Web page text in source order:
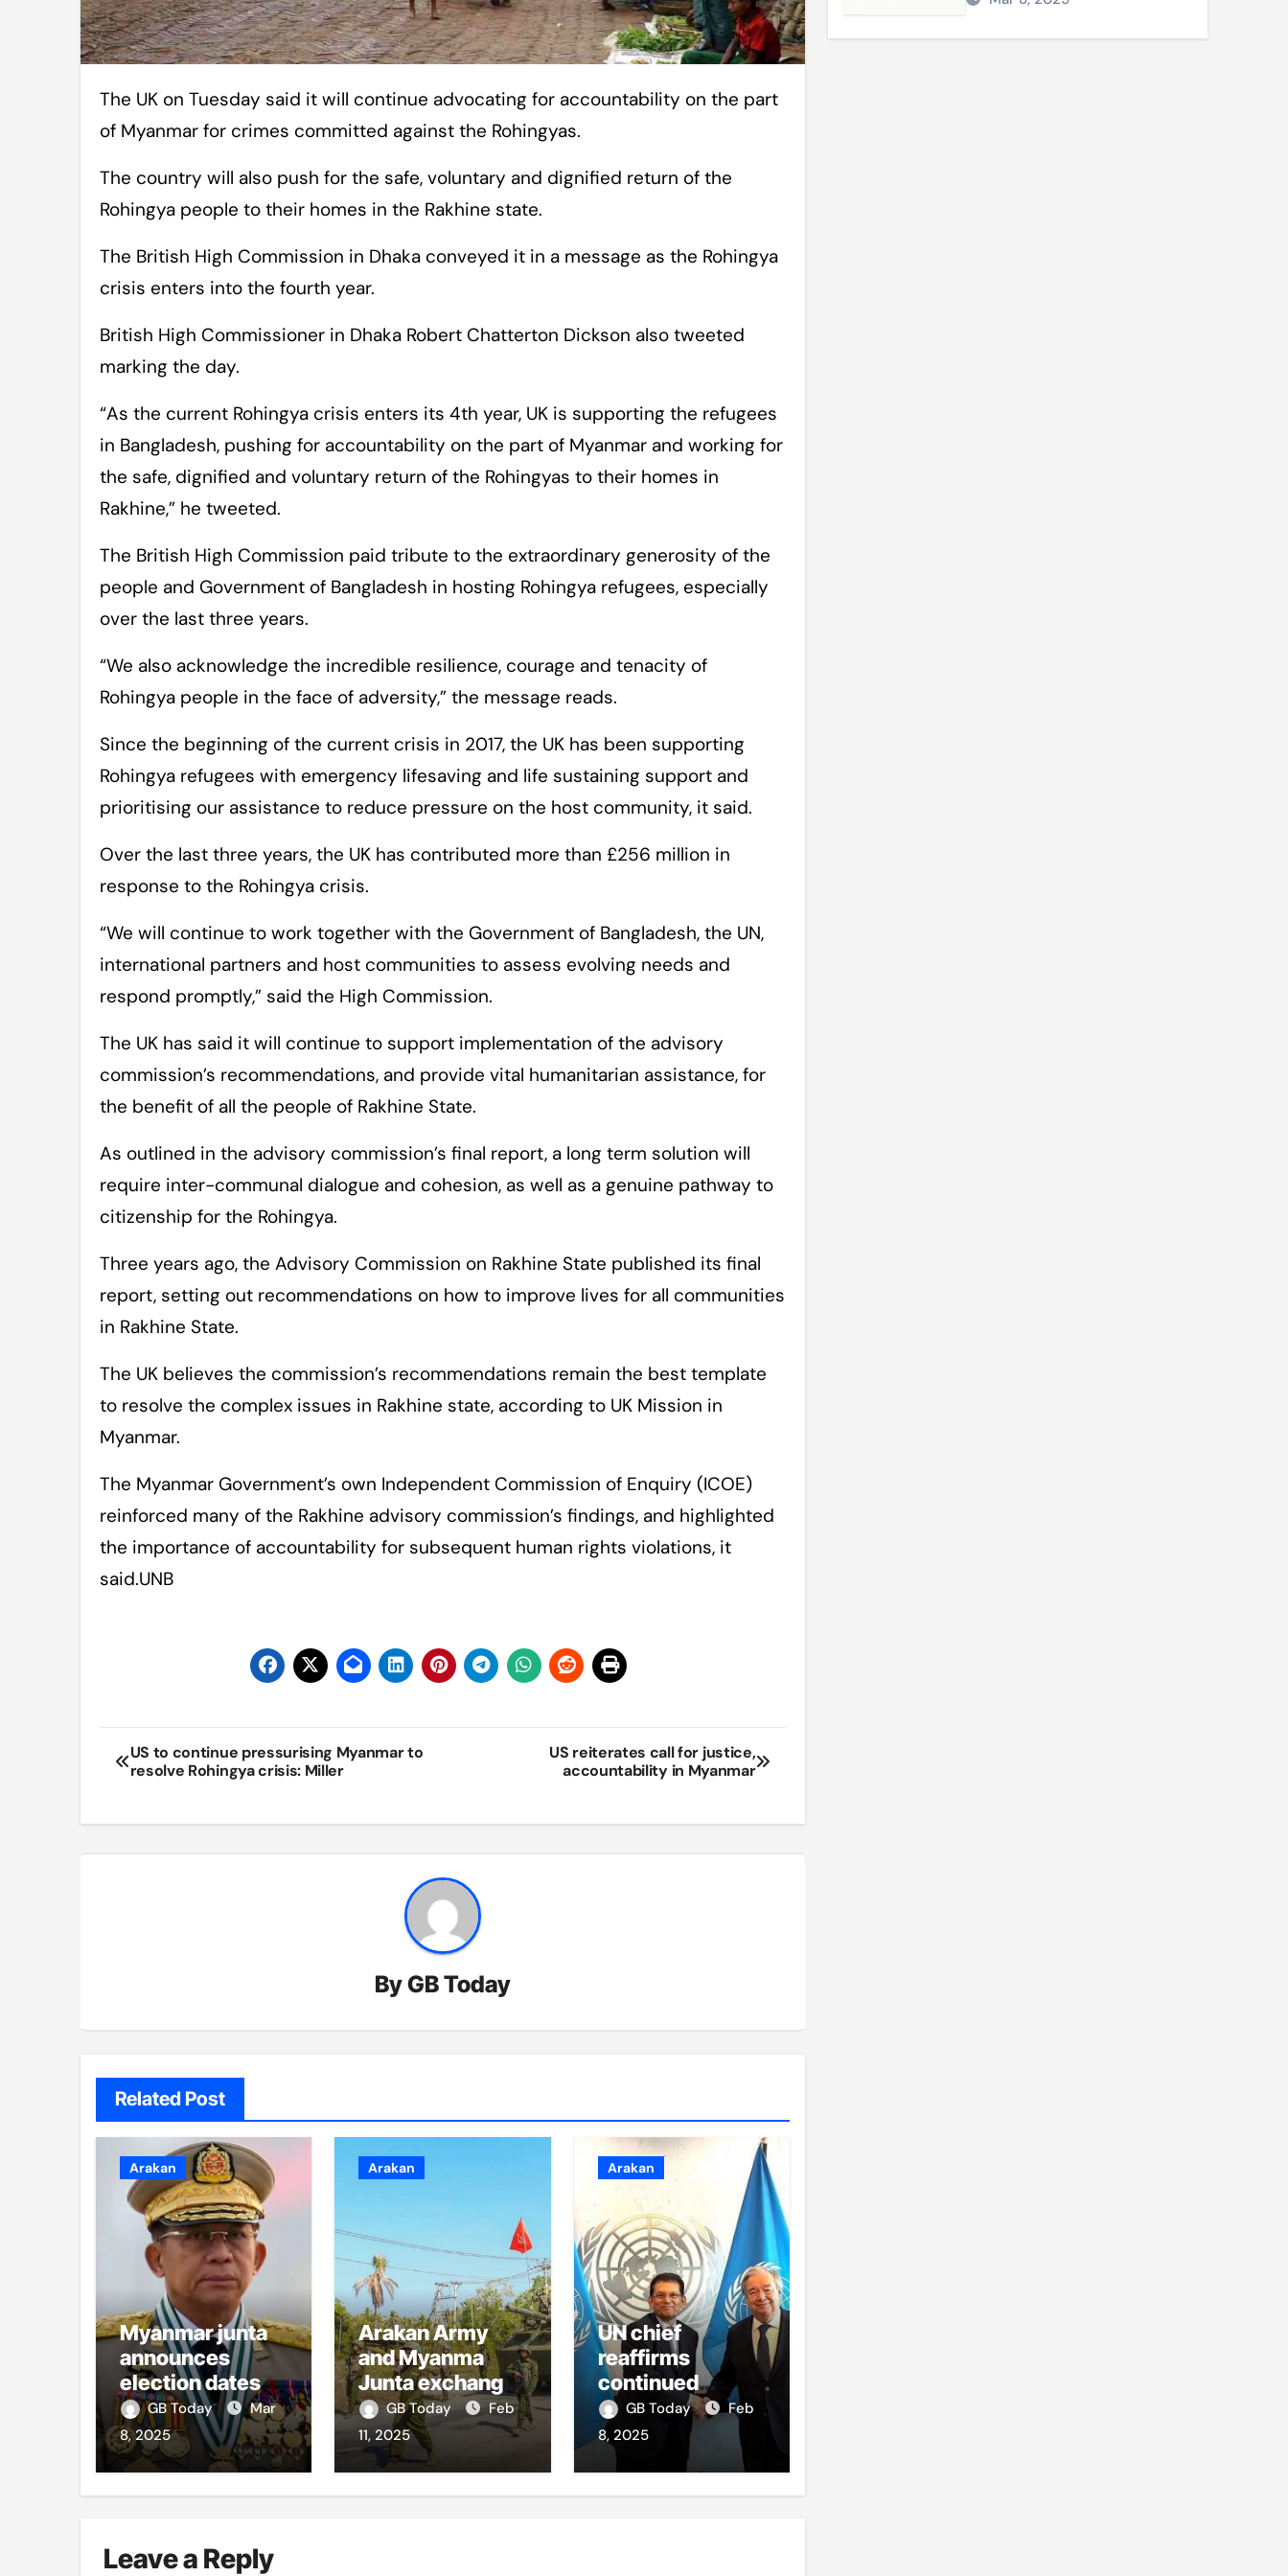
The UK on Tuesday said it will continue advocating for accountability on the part
of Myanmar for crimes committed against the Rohingyas.
The country will also push for the safe, voluntary and dignified return of the
Rohingya people to their homes in the Rakhine state.
The British High Commission in Dhaka conveyed it in a message as the Rohingya
crisis enters into the fourth year.
British High Commissioner in Dhaka Robert Chatterton Dickson also tweeted
marking the day.
“As the current Rohingya crisis enters its 4th year, UK is supporting the refugees
in Bangladesh, pushing for accountability on the part of Myanmar and working for
the safe, dignified and voluntary return of the Rohingyas to their homes in
Rakhine,” he tweeted.
The British High Commission paid tribute to the extraordinary generosity of the
people and Government of Bangladesh in hosting Rohingya refugees, especially
over the last three years.
“We also acknowledge the incredible resilience, courage and tenacity of
Rohingya people in the face of adversity,” the message reads.
Since the beginning of the current crisis in 2017, the UK has been supporting
Rohingya refugees with emergency lifesaving and life sustaining support and
prioritising our assistance to reduce pressure on the host community, it said.
Over the last three years, the UK has contributed more than £256 million in
response to the Rohingya crisis.
“We will continue to work together with the Government of Bangladesh, the UN,
international partners and host communities to assess evolving needs and
respond promptly,” said the High Commission.
The UK has said it will continue to support implementation of the advisory
commission’s recommendations, and provide vital humanitarian assistance, for
the benefit of all the people of Rakhine State.
As outlined in the advisory commission’s final report, a long term solution will
require inter-communal dialogue and cohesion, as well as a genuine pathway to
citizenship for the Rohingya.
Three years ago, the Advisory Commission on Rakhine State published its final
report, setting out recommendations on how to improve lives for all communities
in Rakhine State.
The UK believes the commission’s recommendations remain the best template
to resolve the complex issues in Rakhine state, according to UK Mission in
Myanmar.
The Myanmar Government’s own Independent Commission of Enquiry (ICOE)
reinforced many of the Rakhine advisory commission’s findings, and highlighted
the importance of accountability for subsequent human rights violations, it
said.UNB
Post
navigation
US to continue pressurising Myanmar to
resolve Rohingya crisis: Miller
US reiterates call for justice,
accountability in Myanmar
ByGB Today
Related Post
Arakan
Myanmar junta
announces
election dates
GB Today
Mar
8, 2025
Arakan
Arakan Army
and Myanma
Junta exchange
artillery fire in
Sittwe
GB Today
Feb
11, 2025
Arakan
UN chief
reaffirms
continued
support to
Rohingya crisis
GB Today
Feb
8, 2025
Leave a Reply